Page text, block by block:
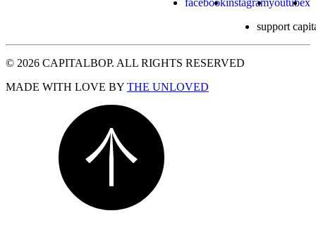
support
© 2026 CAPITALBOP. ALL RIGHTS RESERVED
MADE WITH LOVE BY THE UNLOVED